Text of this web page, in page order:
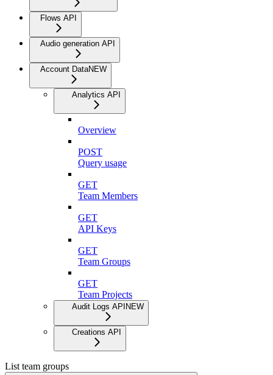
Flows API
Audio generation API
Account DataNEW
Analytics API
Overview
POST
Query usage
GET
Team Members
GET
API Keys
GET
Team Groups
GET
Team Projects
Audit Logs APINEW
Creations API
List team groups